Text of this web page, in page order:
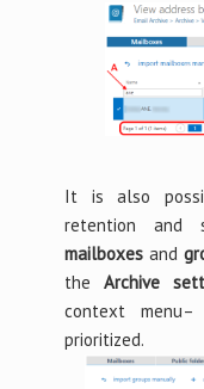
It is also
retention and
mailboxesand
the Archive
context
prioritized.